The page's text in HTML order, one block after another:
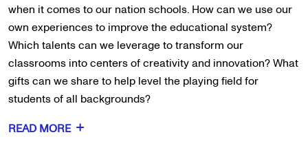
when it comes to our nation schools. How can we use our
own experiences to improve the educational system?
Which talents can we leverage to transform our
classrooms into centers of creativity and innovation? What
gifts can we share to help level the playing field for
students of all backgrounds?
READ MORE